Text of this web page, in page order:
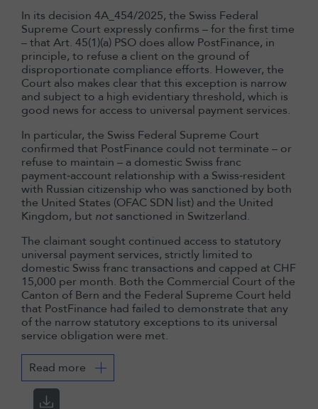
In its decision 4A_454/2025, the Swiss Federal
Supreme Court expressly confirms – for the first time
– that Art. 45(1)(a) PSO does allow PostFinance, in
principle, to refuse a client on the ground of
disproportionate compliance efforts. However, the
Court also makes clear that this exception is narrow
and subject to a high evidentiary threshold, which is
good news for access to universal payment services.
In particular, the Swiss Federal Supreme Court
confirmed that PostFinance could not terminate – or
refuse to maintain – a domestic Swiss franc
payment‑account relationship with a Swiss‑resident
with Russian citizenship who was sanctioned by both
the United States (OFAC SDN list) and the United
Kingdom, but not sanctioned in Switzerland.
The claimant sought continued access to statutory
universal payment services, strictly limited to
domestic Swiss franc transactions and capped at CHF
15,000 per month. Both the Commercial Court of the
Canton of Bern and the Federal Supreme Court held
that PostFinance had failed to demonstrate that any
of the narrow statutory exceptions to its universal
service obligation were met.
Read more